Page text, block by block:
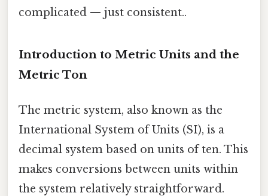
complicated — just consistent..
Introduction to Metric Units and the
Metric Ton
The metric system, also known as the
International System of Units (SI), is a
decimal system based on units of ten. This
makes conversions between units within
the system relatively straightforward.